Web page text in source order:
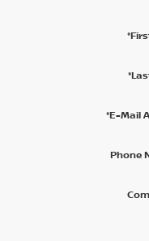
*E-Mail
Phone